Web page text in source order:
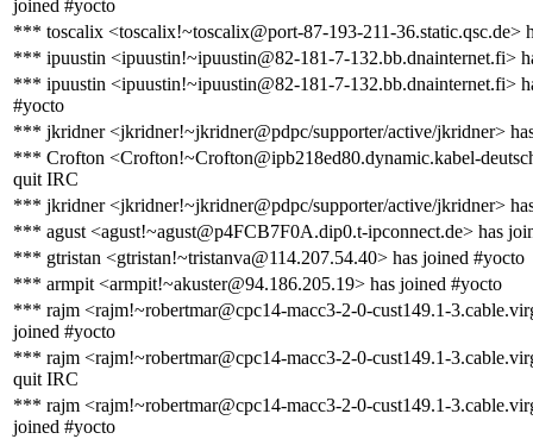
joined #yocto
*** toscalix <toscalix!~toscalix@port-87-193-211-36.static.qsc.de>
*** ipuustin <ipuustin!~ipuustin@82-181-7-132.bb.dnainternet.fi>
*** ipuustin <ipuustin!~ipuustin@82-181-7-132.bb.dnainternet.fi>
#yocto
*** jkridner <jkridner!~jkridner@pdpc/supporter/active/jkridner>
*** Crofton <Crofton!~Crofton@ipb218ed80.dynamic.kabel-
quit IRC
*** jkridner <jkridner!~jkridner@pdpc/supporter/active/jkridner>
*** agust <agust!~agust@p4FCB7F0A.dip0.t-ipconnect.de> has
*** gtristan <gtristan!~tristanva@114.207.54.40> has joined #yocto
*** armpit <armpit!~akuster@94.186.205.19> has joined #yocto
*** rajm <rajm!~robertmar@cpc14-macc3-2-0-cust149.1-
joined #yocto
*** rajm <rajm!~robertmar@cpc14-macc3-2-0-cust149.1-
quit IRC
*** rajm <rajm!~robertmar@cpc14-macc3-2-0-cust149.1-
joined #yocto